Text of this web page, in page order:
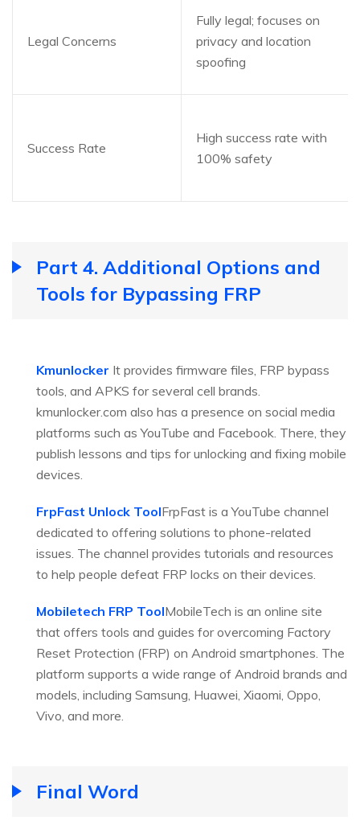
Legal Concerns
Fully legal; focuses on
privacy and location
spoofing
Success Rate
High success rate with
100% safety
Part 4. Additional Options and
Tools for Bypassing FRP
Kmunlocker It provides firmware files, FRP bypass
tools, and APKS for several cell brands.
kmunlocker.com also has a presence on social media
platforms such as YouTube and Facebook. There, they
publish lessons and tips for unlocking and fixing mobile
devices.
FrpFast Unlock ToolFrpFast is a YouTube channel
dedicated to offering solutions to phone-related
issues. The channel provides tutorials and resources
to help people defeat FRP locks on their devices.
Mobiletech FRP ToolMobileTech is an online site
that offers tools and guides for overcoming Factory
Reset Protection (FRP) on Android smartphones. The
platform supports a wide range of Android brands and
models, including Samsung, Huawei, Xiaomi, Oppo,
Vivo, and more.
Final Word